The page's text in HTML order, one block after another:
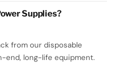
Supplies?
from our disposable
end, long-life equipment.